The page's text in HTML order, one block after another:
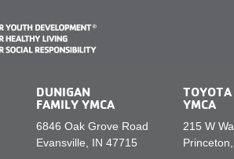
DUNIGAN
FAMILY YMCA
6846 Oak Grove Road
Evansville, IN 47715
YMCA
215 W